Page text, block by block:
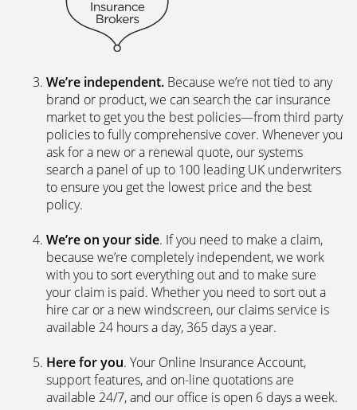
We’re independent. Because we’re not tied to any
brand or product, we can search the car insurance
market to get you the best policies­—from third party
policies to fully comprehensive cover. Whenever you
ask for a new or a renewal quote, our systems
search a panel of up to 100 leading UK underwriters
to ensure you get the lowest price and the best
policy.
We’re on your side. If you need to make a claim,
because we’re completely independent, we work
with you to sort everything out and to make sure
your claim is paid. Whether you need to sort out a
hire car or a new windscreen, our claims service is
available 24 hours a day, 365 days a year.
Here for you. Your Online Insurance Account,
support features, and on-line quotations are
available 24/7, and our office is open 6 days a week.